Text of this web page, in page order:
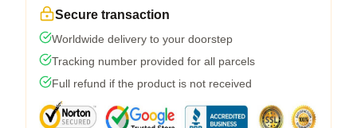
Secure transaction
Worldwide delivery to your doorstep
Tracking number provided for all parcels
Full refund if the product is not received